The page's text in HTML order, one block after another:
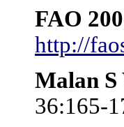
FAO
http://
Malan S
36:165-